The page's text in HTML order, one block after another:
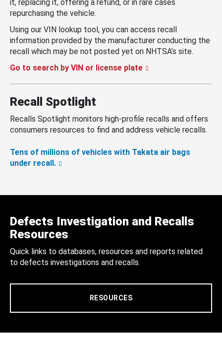
it, replacing it, offering a refund, or in rare cases
repurchasing the vehicle.
Using our VIN lookup tool, you can access recall
information provided by the manufacturer conducting the
recall which may be not posted yet on NHTSA’s site.
Go to search by VIN or license plate
Recall Spotlight
Recalls Spotlight monitors high-profile recalls and offers
consumers resources to find and address vehicle recalls.
Tens of millions of vehicles with Takata air bags
under recall.
Defects Investigation and Recalls
Resources
Quick links to databases, resources and reports related
to defects investigations and recalls.
RESOURCES